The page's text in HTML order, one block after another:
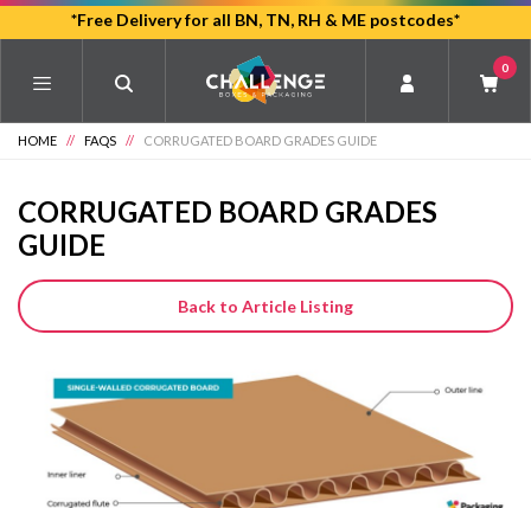
main
*Free Delivery for all BN, TN, RH & ME postcodes*
0
HOME // FAQS // CORRUGATED BOARD GRADES GUIDE
CORRUGATED BOARD GRADES
GUIDE
Back to Article Listing